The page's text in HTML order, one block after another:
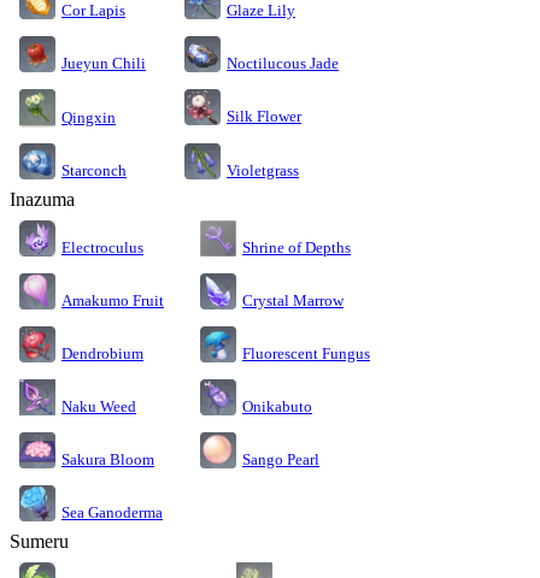
Cor Lapis Glaze Lily
Jueyun Chili Noctilucous Jade
Qingxin Silk Flower
Starconch Violetgrass
Inazuma
Electroculus Shrine of Depths
Amakumo Fruit Crystal Marrow
Dendrobium Fluorescent Fungus
Naku Weed Onikabuto
Sakura Bloom Sango Pearl
Sea Ganoderma
Sumeru